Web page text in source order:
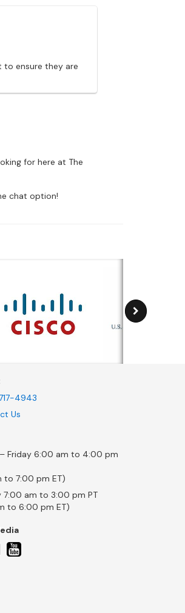
to ensure they are
for here at The
chat option!
4943
Us
Friday 6:00 am to 4:00 pm
to 7:00 pm ET)
7:00 am to 3:00 pm PT
to 6:00 pm ET)
youtube